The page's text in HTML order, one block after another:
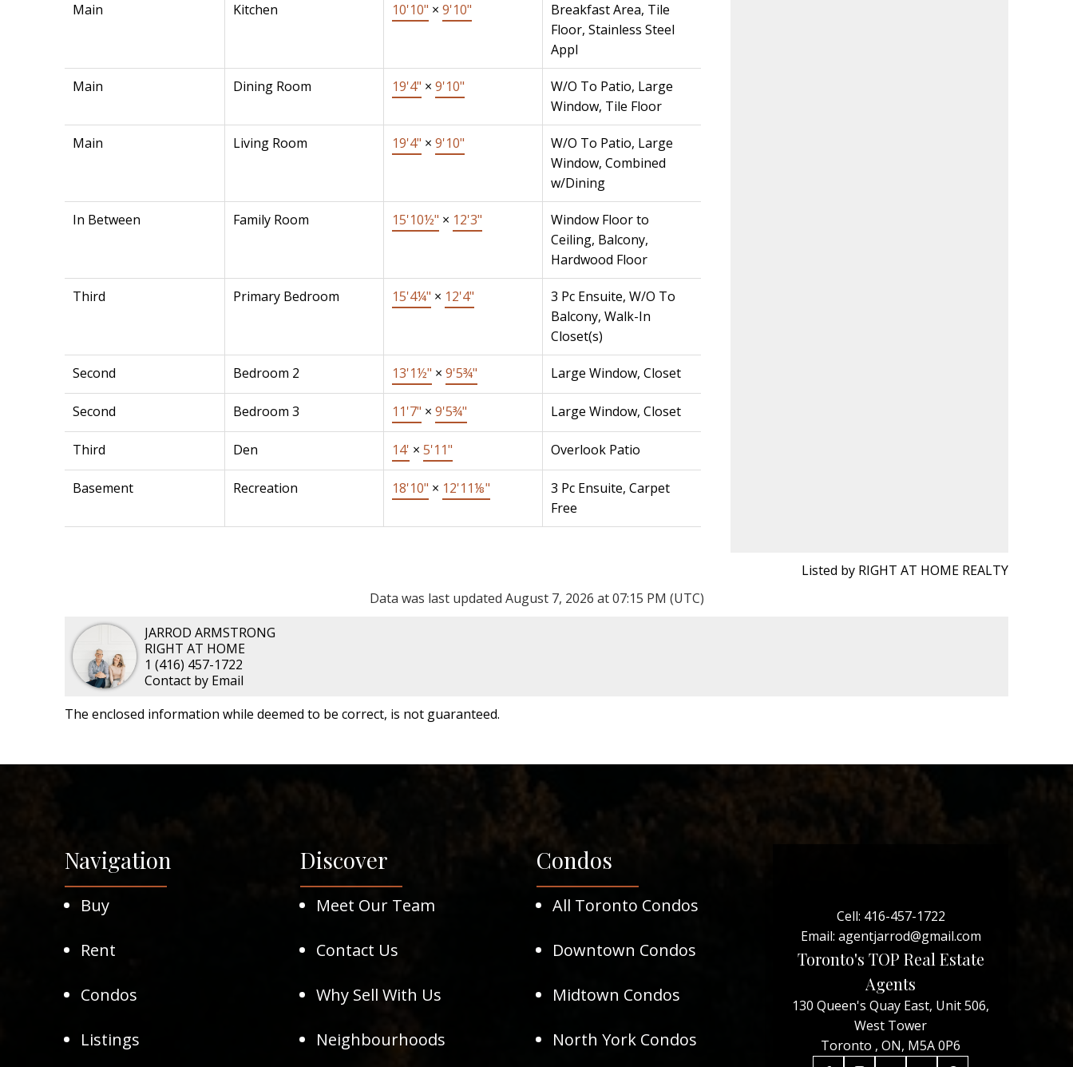
Main Kitchen 10'10" × 9'10"
Breakfast Area, Tile
Floor, Stainless Steel
Appl
Main Dining Room 19'4" × 9'10"
W/O To Patio, Large
Window, Tile Floor
Main Living Room 19'4" × 9'10"
W/O To Patio, Large
Window, Combined
w/Dining
In Between Family Room 15'10½" × 12'3"
Window Floor to
Ceiling, Balcony,
Hardwood Floor
Third Primary Bedroom 15'4¼" × 12'4"
3 Pc Ensuite, W/O To
Balcony, Walk-In
Closet(s)
Second Bedroom 2 13'1½" × 9'5¾" Large Window, Closet
Second Bedroom 3 11'7" × 9'5¾" Large Window, Closet
Third Den 14' × 5'11" Overlook Patio
Basement Recreation 18'10" × 12'11⅛"
3 Pc Ensuite, Carpet
Free
Listed by RIGHT AT HOME REALTY
Data was last updated August 7, 2026 at 07:15 PM (UTC)
JARROD ARMSTRONG
RIGHT AT HOME
1 (416) 457-1722
Contact by Email
The enclosed information while deemed to be correct, is not guaranteed.
Navigation
Buy
Rent
Condos
Listings
Discover
Meet Our Team
Contact Us
Why Sell With Us
Neighbourhoods
Condos
All Toronto Condos
Downtown Condos
Midtown Condos
North York Condos
Cell: 416-457-1722
Email: agentjarrod@gmail.com
Toronto's TOP Real Estate
Agents
130 Queen's Quay East, Unit 506,
West Tower
Toronto , ON, M5A 0P6